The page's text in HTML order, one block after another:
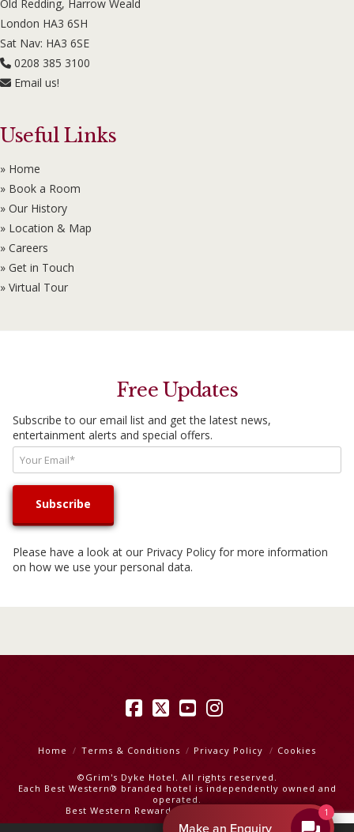
Old Redding, Harrow Weald
London HA3 6SH
Sat Nav: HA3 6SE
0208 385 3100
Email us!
Useful Links
» Home
» Book a Room
» Our History
» Location & Map
» Careers
» Get in Touch
» Virtual Tour
Free Updates
Subscribe to our email list and get the latest news,
entertainment alerts and special offers.
Please have a look at our Privacy Policy for more information
on how we use your personal data.
Facebook
X YouTube
Instagram
Home Terms & Conditions Privacy Policy Cookies
©Grim's Dyke Hotel. All rights reserved.
Each Best Western® branded hotel is independently owned and
operated.
Best Western Rewards| 1
Make an Enquiry